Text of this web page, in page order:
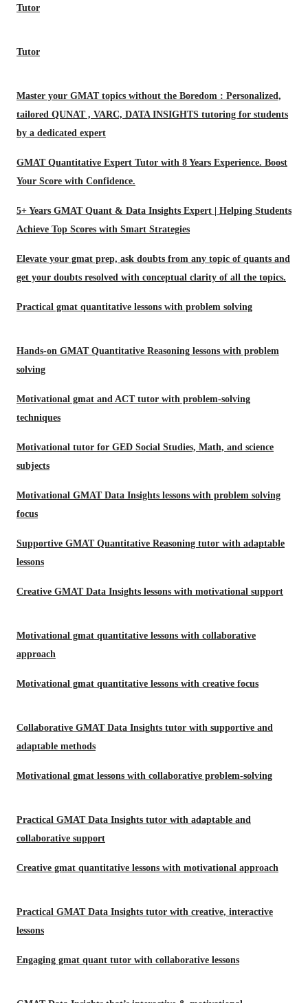
Tutor
Tutor
Master your GMAT topics without the Boredom : Personalized,
tailored QUNAT , VARC, DATA INSIGHTS tutoring for students
by a dedicated expert
GMAT Quantitative Expert Tutor with 8 Years Experience. Boost
Your Score with Confidence.
5+ Years GMAT Quant & Data Insights Expert | Helping Students
Achieve Top Scores with Smart Strategies
Elevate your gmat prep, ask doubts from any topic of quants and
get your doubts resolved with conceptual clarity of all the topics.
Practical gmat quantitative lessons with problem solving
Hands-on GMAT Quantitative Reasoning lessons with problem
solving
Motivational gmat and ACT tutor with problem-solving
techniques
Motivational tutor for GED Social Studies, Math, and science
subjects
Motivational GMAT Data Insights lessons with problem solving
focus
Supportive GMAT Quantitative Reasoning tutor with adaptable
lessons
Creative GMAT Data Insights lessons with motivational support
Motivational gmat quantitative lessons with collaborative
approach
Motivational gmat quantitative lessons with creative focus
Collaborative GMAT Data Insights tutor with supportive and
adaptable methods
Motivational gmat lessons with collaborative problem-solving
Practical GMAT Data Insights tutor with adaptable and
collaborative support
Creative gmat quantitative lessons with motivational approach
Practical GMAT Data Insights tutor with creative, interactive
lessons
Engaging gmat quant tutor with collaborative lessons